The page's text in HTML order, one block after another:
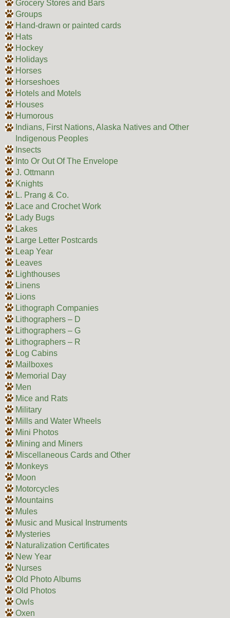
Grocery Stores and Bars
Groups
Hand-drawn or painted cards
Hats
Hockey
Holidays
Horses
Horseshoes
Hotels and Motels
Houses
Humorous
Indians, First Nations, Alaska Natives and Other
Indigenous Peoples
Insects
Into Or Out Of The Envelope
J. Ottmann
Knights
L. Prang & Co.
Lace and Crochet Work
Lady Bugs
Lakes
Large Letter Postcards
Leap Year
Leaves
Lighthouses
Linens
Lions
Lithograph Companies
Lithographers – D
Lithographers – G
Lithographers – R
Log Cabins
Mailboxes
Memorial Day
Men
Mice and Rats
Military
Mills and Water Wheels
Mini Photos
Mining and Miners
Miscellaneous Cards and Other
Monkeys
Moon
Motorcycles
Mountains
Mules
Music and Musical Instruments
Mysteries
Naturalization Certificates
New Year
Nurses
Old Photo Albums
Old Photos
Owls
Oxen